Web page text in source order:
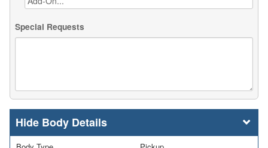
Special Requests
Body Details